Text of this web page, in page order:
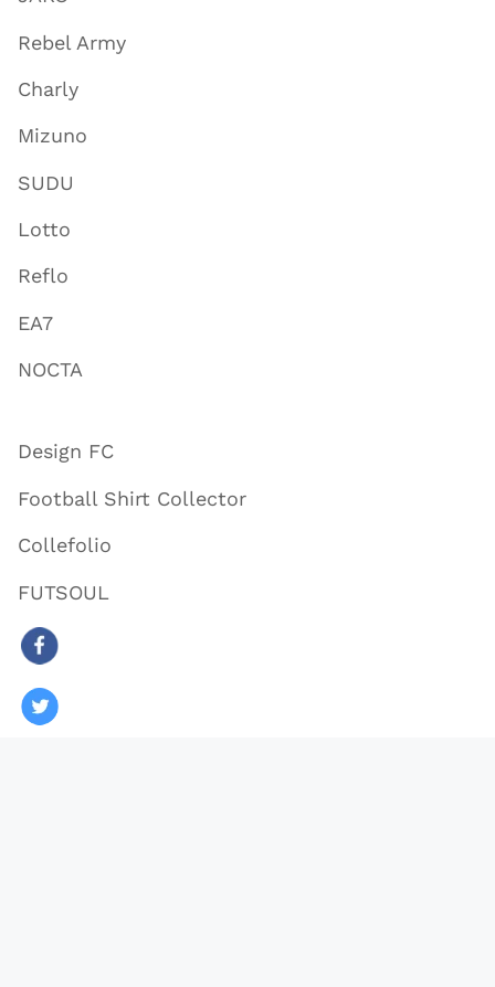
Rebel Army
Charly
Mizuno
SUDU
Lotto
Reflo
EA7
NOCTA
Design FC
Football Shirt Collector
Collefolio
FUTSOUL